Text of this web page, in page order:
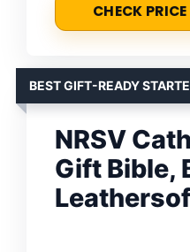
CHECK
BEST GIFT-READY
NRSV
Gift Bible,